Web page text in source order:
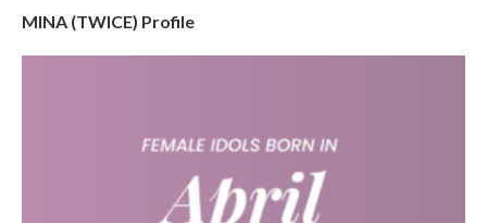
MINA (TWICE) Profile